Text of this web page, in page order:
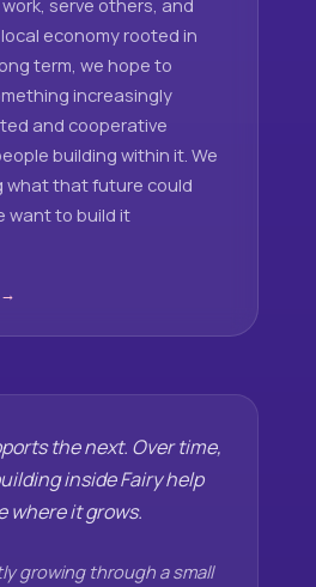
serve others, and
economy rooted in
term, we hope to
increasingly
and cooperative
building within it. We
what that future could
want to build it
the next. Over time,
inside Fairy help
where it grows.
growing through a small